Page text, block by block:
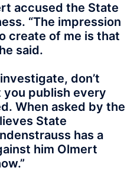
accused the State
“The impression
create of me is that
said.
don’t
publish every
When asked by the
State
has a
him Olmert